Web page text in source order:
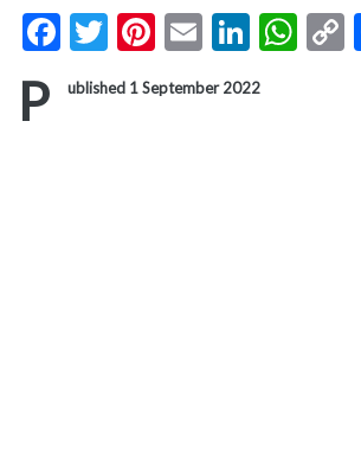
Facebook
Twitter
Pinterest
Email
P ublished 1 September 2022